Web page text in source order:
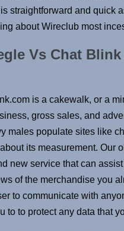
straightforward and quick
about Wireclub most
Vs Chat
is a cakewalk, or a
gross sales, and
males populate sites like
its measurement. Our
new service that can
of the merchandise you
to communicate with
to to protect any data that